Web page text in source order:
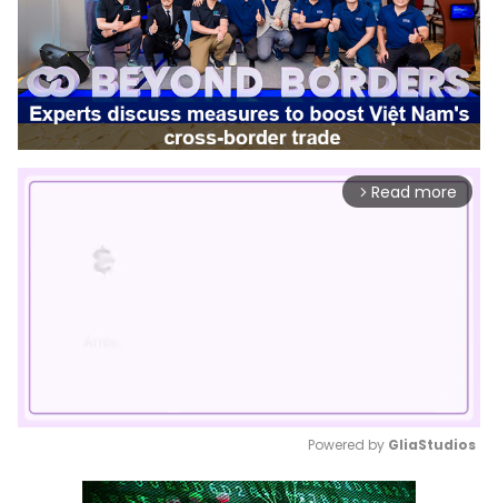
arrow_forward_ios Read more
Mute
Powered by GliaStudios